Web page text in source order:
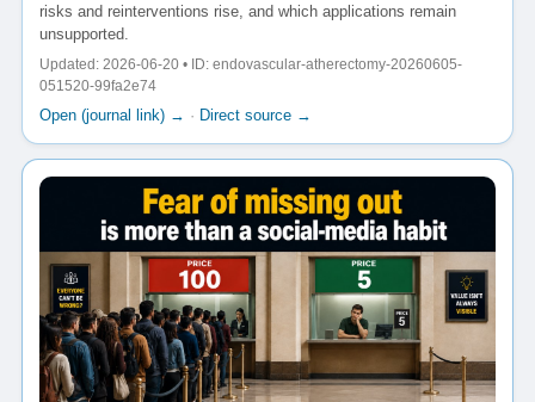
risks and reinterventions rise, and which applications remain
unsupported.
Updated: 2026-06-20 • ID: endovascular-atherectomy-20260605-
051520-99fa2e74
Open (journal link) → · Direct source →